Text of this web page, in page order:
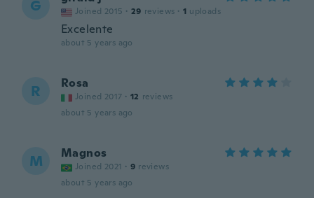
G Joined 2015 · 29 reviews · 1 uploads
Excelente
about 5 years ago
R Rosa
Joined 2017 · 12 reviews
about 5 years ago
M Magnos
Joined 2021 · 9 reviews
about 5 years ago